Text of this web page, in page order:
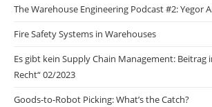
The Warehouse Engineering Podcast #2: Yegor
Fire Safety Systems in Warehouses
Es gibt kein Supply Chain Management: Beitrag
Recht“ 02/2023
Goods-to-Robot Picking: What’s the Catch?